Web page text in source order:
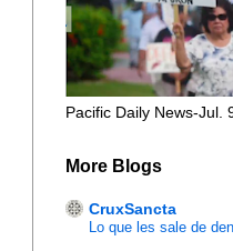
Pacific Daily News-Jul.
More Blogs
CruxSancta
Lo que les sale de